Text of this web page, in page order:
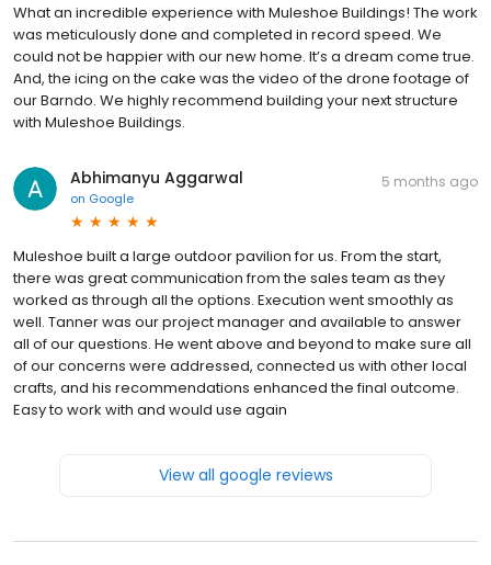
What an incredible experience with Muleshoe Buildings! The work
was meticulously done and completed in record speed. We
could not be happier with our new home. It’s a dream come true.
And, the icing on the cake was the video of the drone footage of
our Barndo. We highly recommend building your next structure
with Muleshoe Buildings.
Abhimanyu Aggarwal
on Google
5 months ago
Muleshoe built a large outdoor pavilion for us. From the start,
there was great communication from the sales team as they
worked as through all the options. Execution went smoothly as
well. Tanner was our project manager and available to answer
all of our questions. He went above and beyond to make sure all
of our concerns were addressed, connected us with other local
crafts, and his recommendations enhanced the final outcome.
Easy to work with and would use again
View all google reviews